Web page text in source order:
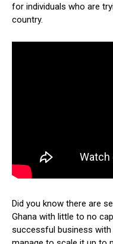
for individuals who are
country.
Did you know there are
Ghana with little to no
successful business